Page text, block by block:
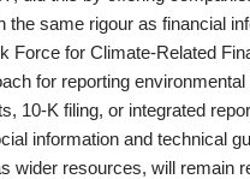
the same rigour as financial
Force for Climate-Related
for reporting
10-K filing, or integrated
information and technical
wider resources, will remain